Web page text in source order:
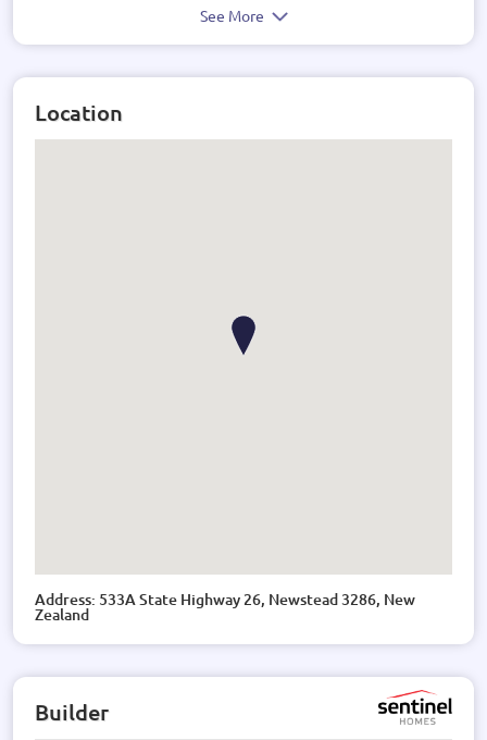
See More
Location
Address: 533A State Highway 26, Newstead 3286, New
Zealand
Builder